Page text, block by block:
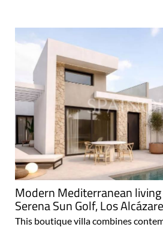
Modern Mediterranean
Serena Sun Golf, Los
This boutique villa combines